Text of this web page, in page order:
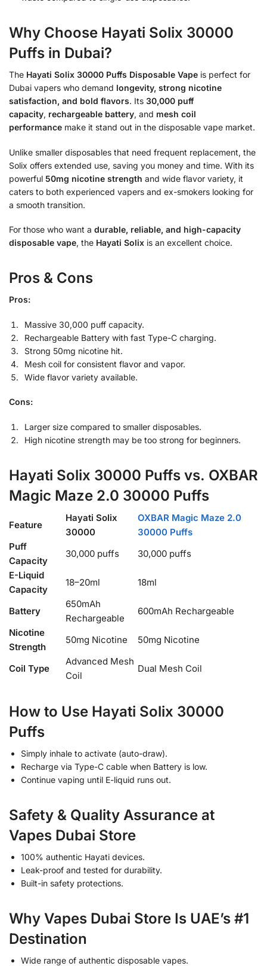
Why Choose Hayati Solix 30000
Puffs in Dubai?
The Hayati Solix 30000 Puffs Disposable Vape is perfect for
Dubai vapers who demand longevity, strong nicotine
satisfaction, and bold flavors. Its 30,000 puff
capacity, rechargeable battery, and mesh coil
performance make it stand out in the disposable vape market.
Unlike smaller disposables that need frequent replacement, the
Solix offers extended use, saving you money and time. With its
powerful 50mg nicotine strength and wide flavor variety, it
caters to both experienced vapers and ex-smokers looking for
a smooth transition.
For those who want a durable, reliable, and high-capacity
disposable vape, the Hayati Solix is an excellent choice.
Pros & Cons
Pros:
Massive 30,000 puff capacity.
Rechargeable Battery with fast Type-C charging.
Strong 50mg nicotine hit.
Mesh coil for consistent flavor and vapor.
Wide flavor variety available.
Cons:
Larger size compared to smaller disposables.
High nicotine strength may be too strong for beginners.
Hayati Solix 30000 Puffs vs. OXBAR
Magic Maze 2.0 30000 Puffs
Feature
Hayati Solix
30000
OXBAR Magic Maze 2.0
30000 Puffs
Puff
Capacity
30,000 puffs
30,000 puffs
E-Liquid
Capacity
18–20ml 18ml
Battery
650mAh
Rechargeable
600mAh Rechargeable
Nicotine
Strength
50mg Nicotine 50mg Nicotine
Coil Type
Advanced Mesh
Coil
Dual Mesh Coil
How to Use Hayati Solix 30000
Puffs
Simply inhale to activate (auto-draw).
Recharge via Type-C cable when Battery is low.
Continue vaping until E-liquid runs out.
Safety & Quality Assurance at
Vapes Dubai Store
100% authentic Hayati devices.
Leak-proof and tested for durability.
Built-in safety protections.
Why Vapes Dubai Store Is UAE’s #1
Destination
Wide range of authentic disposable vapes.